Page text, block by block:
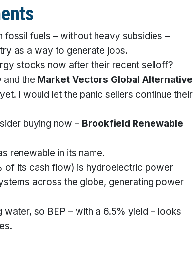
fuels – without heavy subsidies –
as a way to generate jobs.
stocks now after their recent selloff?
and the Market Vectors Global Alternative
I would let the panic sellers continue their
buying now – Brookfield Renewable
renewable in its name.
of its cash flow) is hydroelectric power
across the globe, generating power
water, so BEP – with a 6.5% yield – looks